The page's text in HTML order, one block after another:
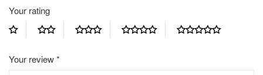
Your rating
Your review*